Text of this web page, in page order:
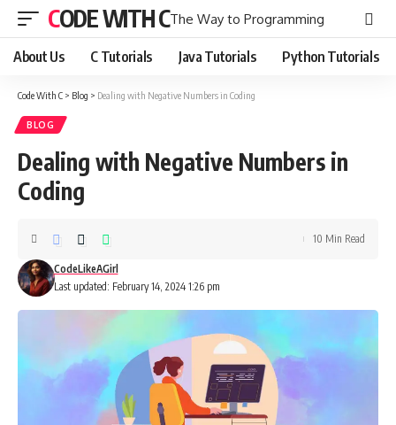
CODE WITH CThe Way to Programming
About Us C Tutorials Java Tutorials Python Tutorials
Code With C > Blog > Dealing with Negative Numbers in Coding
BLOG
Dealing with Negative Numbers in
Coding
Last updated: February 14, 2024 1:26 pm
CodeLikeAGirl
10 Min Read